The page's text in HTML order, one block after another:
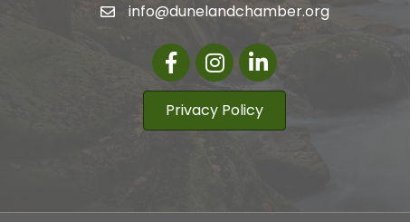
info@dunelandchamber.org
FacebookInstagram
LinkedIn
Privacy Policy